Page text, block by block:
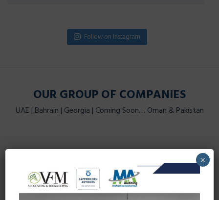
Follow on Instagram
OUR GROUP OF COMPANIES
UAE | Bahrain | Georgia | Coming Soon… Oman & Pakistan
Visit Now
×